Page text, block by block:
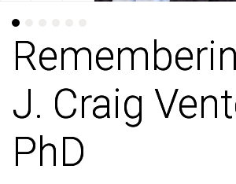
J. Craig
PhD
J. Craig
PhD